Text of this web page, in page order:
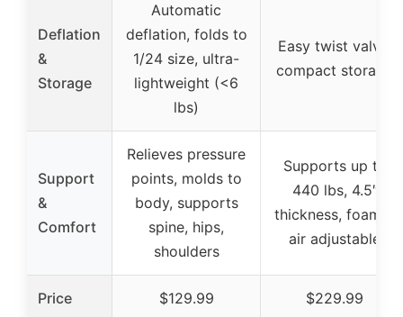
Deflation
&
Storage
Automatic
deflation, folds to
1/24 size, ultra-
lightweight (<6
lbs)
Easy twist valve,
compact storage
Support
&
Comfort
Relieves pressure
points, molds to
body, supports
spine, hips,
shoulders
Supports up to
440 lbs, 4.5″
thickness, foam +
air adjustable
Price $129.99 $229.99